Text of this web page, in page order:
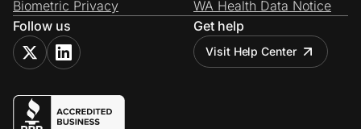
Biometric Privacy
WA Health Data Notice
Follow us
Get help
Visit Help Center